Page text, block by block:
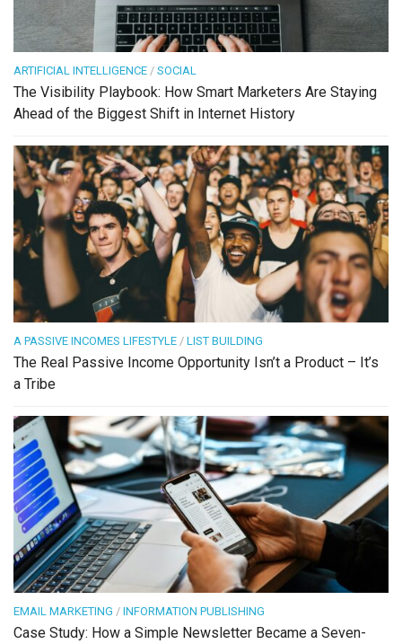
ARTIFICIAL INTELLIGENCE / SOCIAL
The Visibility Playbook: How Smart Marketers Are Staying
Ahead of the Biggest Shift in Internet History
A PASSIVE INCOMES LIFESTYLE / LIST BUILDING
The Real Passive Income Opportunity Isn’t a Product – It’s
a Tribe
EMAIL MARKETING / INFORMATION PUBLISHING
Case Study: How a Simple Newsletter Became a Seven-